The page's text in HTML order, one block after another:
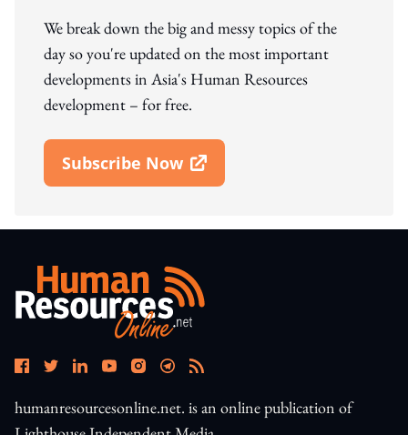
We break down the big and messy topics of the
day so you're updated on the most important
developments in Asia's Human Resources
development – for free.
Subscribe Now
Open In New Window
humanresourcesonline.net. is an online publication of